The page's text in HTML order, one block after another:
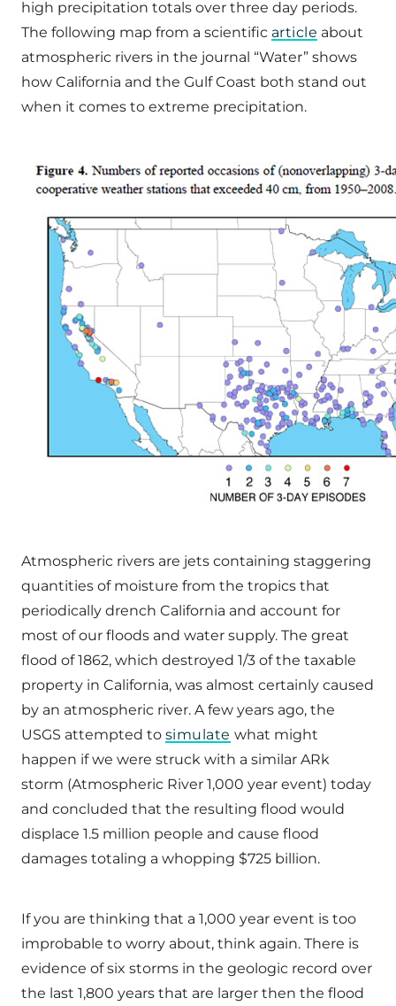
high precipitation totals over three day periods.
The following map from a scientific article about
atmospheric rivers in the journal “Water” shows
how California and the Gulf Coast both stand out
when it comes to extreme precipitation.
Atmospheric rivers are jets containing staggering
quantities of moisture from the tropics that
periodically drench California and account for
most of our floods and water supply. The great
flood of 1862, which destroyed 1/3 of the taxable
property in California, was almost certainly caused
by an atmospheric river. A few years ago, the
USGS attempted to simulate what might
happen if we were struck with a similar ARk
storm (Atmospheric River 1,000 year event) today
and concluded that the resulting flood would
displace 1.5 million people and cause flood
damages totaling a whopping $725 billion.
If you are thinking that a 1,000 year event is too
improbable to worry about, think again. There is
evidence of six storms in the geologic record over
the last 1,800 years that are larger then the flood